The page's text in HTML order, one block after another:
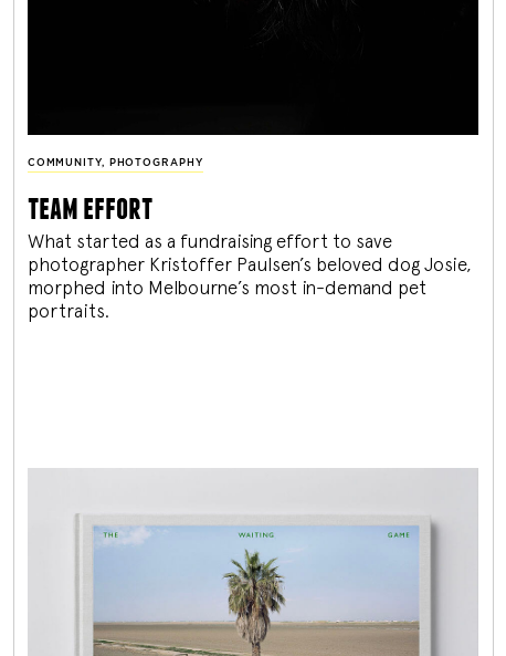
COMMUNITY, PHOTOGRAPHY
team effort
What started as a fundraising effort to save
photographer Kristoffer Paulsen’s beloved dog Josie,
morphed into Melbourne’s most in-demand pet
portraits.